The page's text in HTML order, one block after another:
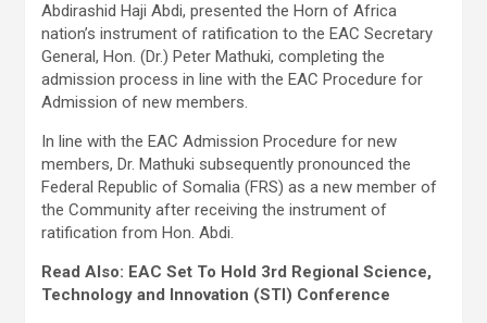
Abdirashid Haji Abdi, presented the Horn of Africa
nation’s instrument of ratification to the EAC Secretary
General, Hon. (Dr.) Peter Mathuki, completing the
admission process in line with the EAC Procedure for
Admission of new members.
In line with the EAC Admission Procedure for new
members, Dr. Mathuki subsequently pronounced the
Federal Republic of Somalia (FRS) as a new member of
the Community after receiving the instrument of
ratification from Hon. Abdi.
Read Also: EAC Set To Hold 3rd Regional Science,
Technology and Innovation (STI) Conference